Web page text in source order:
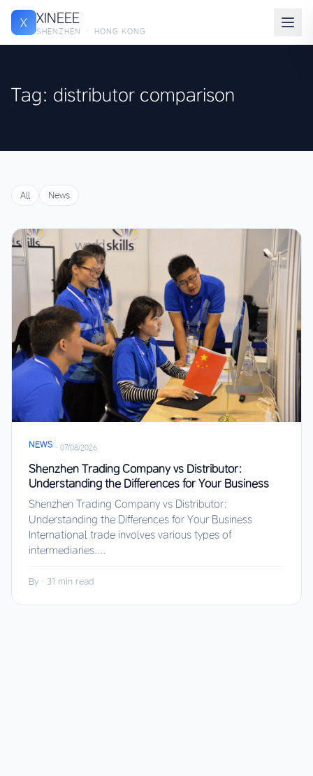
X XINEEE
SHENZHEN · HONG KONG
Tag: distributor comparison
All News
NEWS · 07/08/2026
Shenzhen Trading Company vs Distributor:
Understanding the Differences for Your Business
Shenzhen Trading Company vs Distributor:
Understanding the Differences for Your Business
International trade involves various types of
intermediaries....
By · 31 min read